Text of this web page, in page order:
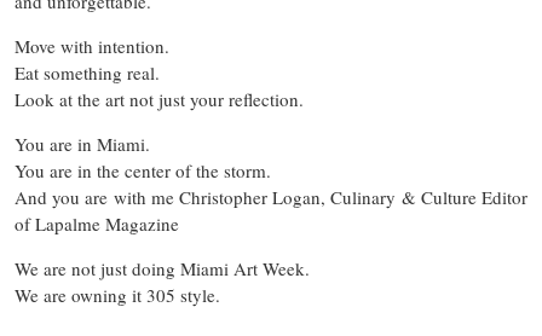
Move with intention.
Eat something real.
Look at the art not just your reflection.
You are in Miami.
You are in the center of the storm.
And you are with me Christopher Logan, Culinary & Culture Editor
of Lapalme Magazine
We are not just doing Miami Art Week.
We are owning it 305 style.